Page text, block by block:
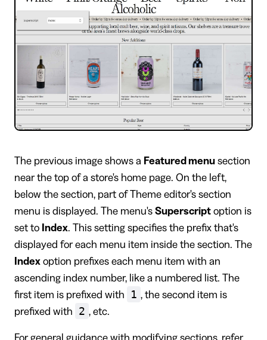
​The previous image shows a Featured menu section
near the top of a store's home page. On the left,
below the section, part of Theme editor's section
menu is displayed. The menu's Superscript option is
set to Index. This setting specifies the prefix that's
displayed for each menu item inside the section. The
Index option prefixes each menu item with an
ascending index number, like a numbered list. The
first item is prefixed with
1 , the second item is
prefixed with
2 , etc.
For general guidance with modifying sections, refer